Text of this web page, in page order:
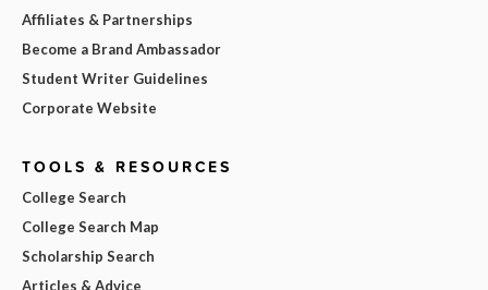
Affiliates & Partnerships
Become a Brand Ambassador
Student Writer Guidelines
Corporate Website
TOOLS & RESOURCES
College Search
College Search Map
Scholarship Search
Articles & Advice